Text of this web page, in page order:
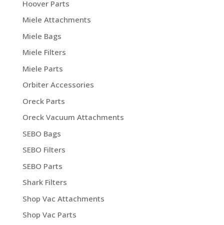
Hoover Parts
Miele Attachments
Miele Bags
Miele Filters
Miele Parts
Orbiter Accessories
Oreck Parts
Oreck Vacuum Attachments
SEBO Bags
SEBO Filters
SEBO Parts
Shark Filters
Shop Vac Attachments
Shop Vac Parts